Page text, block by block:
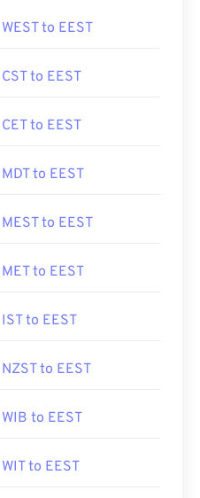
WEST to EEST
CST to EEST
CET to EEST
MDT to EEST
MEST to EEST
MET to EEST
IST to EEST
NZST to EEST
WIB to EEST
WIT to EEST